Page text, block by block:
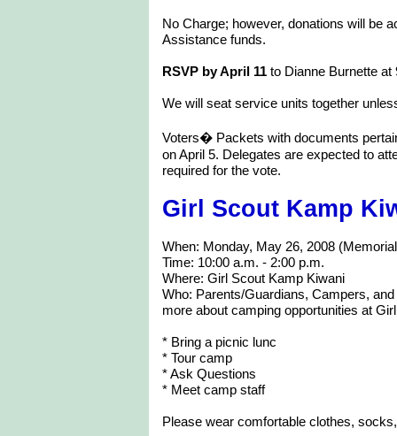
No Charge; however, donations will be
Assistance funds.
RSVP by April 11 to Dianne Burnette
We will seat service units together
Voters� Packets with documents
on April 5. Delegates are expected to
required for the vote.
Girl Scout Kamp
When: Monday, May 26, 2008
Time: 10:00 a.m. - 2:00 p.m.
Where: Girl Scout Kamp Kiwani
Who: Parents/Guardians, Campers,
more about camping opportunities at
* Bring a picnic lunc
* Tour camp
* Ask Questions
* Meet camp staff
Please wear comfortable clothes,